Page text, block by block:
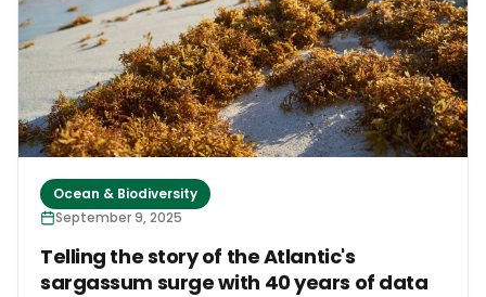
Ocean & Biodiversity
September 9, 2025
Telling the story of the Atlantic's
sargassum surge with 40 years of data